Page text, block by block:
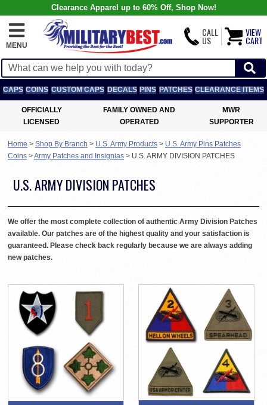
Clearance Apparel up to 60% Off, Shop Now!
MENU
CALL
US
VIEW
CART
CAPS COINS CUSTOM CAPS DECALS PINS PATCHES CLEARANCE ITEMS
OFFICIALLY
LICENSED
FAMILY OWNED AND
OPERATED
MWR
SUPPORTER
Home > Shop By Branch > U.S. Army Products > U.S. Army Pins Patches
Coins >Army Patches and Insignias > U.S. ARMY DIVISION PATCHES
U.S. ARMY DIVISION PATCHES
We offer the most complete collection of authentic Army Division Patches
available. Our patches are of the highest quality and your satisfaction is
guaranteed. Please check back regularly because we are always adding
new patches.